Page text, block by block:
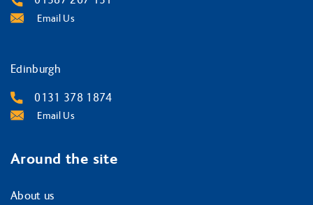
Email Us
Edinburgh
0131 378 1874
Email Us
Around the site
About us